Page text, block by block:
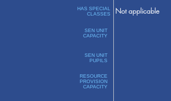
HAS SPECIAL
CLASSES
SEN UNIT
CAPACITY
SEN UNIT
PUPILS
RESOURCE
PROVISION
CAPACITY
Not applicable